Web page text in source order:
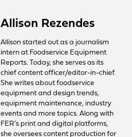
Allison Rezendes
Allison started out as a journalism
intern at Foodservice Equipment
Reports. Today, she serves as its
chief content officer/editor-in-chief.
She writes about foodservice
equipment and design trends,
equipment maintenance, industry
events and more topics. Along with
FER’s print and digital platforms,
she oversees content production for